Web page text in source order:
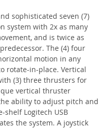
sophisticated seven (7)
system with 2x as many
and is twice as
The (4) four
motion in any
rotate-in-place. Vertical
(3) three thrusters for
vertical thruster
ability to adjust pitch and
shelf Logitech USB
the system. A joystick